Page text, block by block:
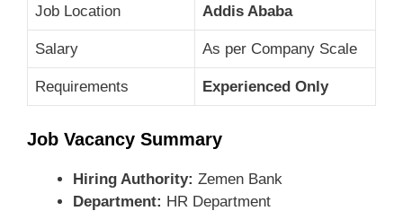
Job Location Addis Ababa
Salary As per Company Scale
Requirements Experienced Only
Job Vacancy Summary
Hiring Authority: Zemen Bank
Department: HR Department